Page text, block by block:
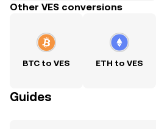
Other VES conversions
BTC to VES ETH to VES
Guides